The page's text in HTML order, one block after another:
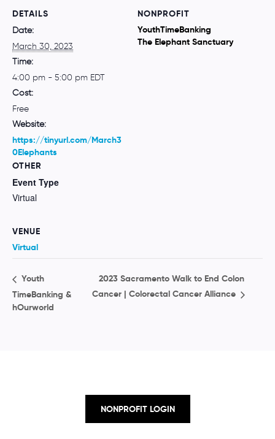
DETAILS
Date:
March 30, 2023
Time:
4:00 pm - 5:00 pm EDT
Cost:
Free
Website:
https://tinyurl.com/March3
0Elephants
NONPROFIT
YouthTimeBanking
The Elephant Sanctuary
OTHER
Event Type
Virtual
VENUE
Virtual
Youth
TimeBanking &
hOurworld
2023 Sacramento Walk to End Colon
Cancer | Colorectal Cancer Alliance
NONPROFIT LOGIN